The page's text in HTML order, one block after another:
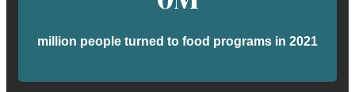
million people turned to food programs in 2021